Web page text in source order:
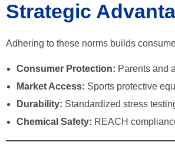
Strategic
Adhering to these norms builds
Consumer Protection: Parents and
Market Access: Sports protective
Durability: Standardized stress
Chemical Safety: REACH